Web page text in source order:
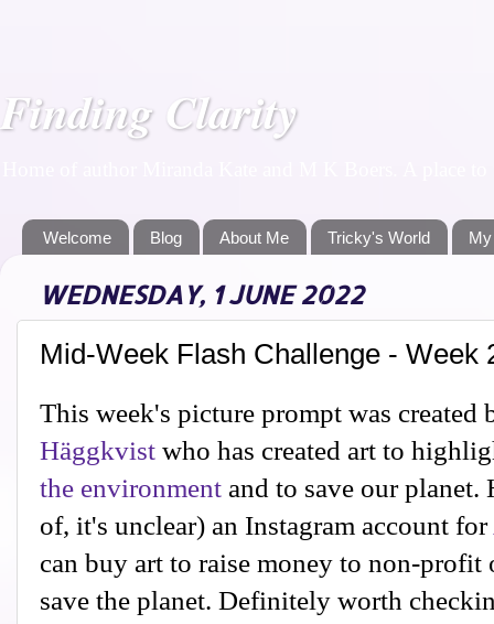
Finding Clarity
Welcome Blog About Me Tricky's World
WEDNESDAY, 1 JUNE 2022
Mid-Week Flash Challenge - Week
This week's picture prompt was created
Häggkvist who has created art to
the environment and to save our planet.
of, it's unclear) an Instagram account for
can buy art to raise money to non-
save the planet. Definitely worth